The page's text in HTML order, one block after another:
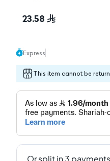
Soft & Secure, Maxi
23.58
Express
This item cannot be